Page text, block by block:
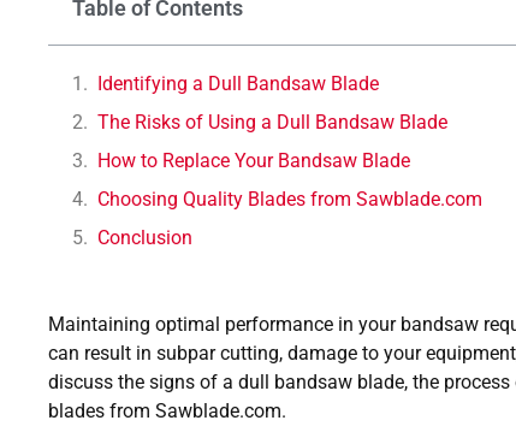
Table of Contents
Identifying a Dull Bandsaw Blade
The Risks of Using a Dull Bandsaw Blade
How to Replace Your Bandsaw Blade
Choosing Quality Blades from Sawblade.com
Conclusion
Maintaining optimal performance in your bandsaw
can result in subpar cutting, damage to your
discuss the signs of a dull bandsaw blade, the
blades from Sawblade.com.